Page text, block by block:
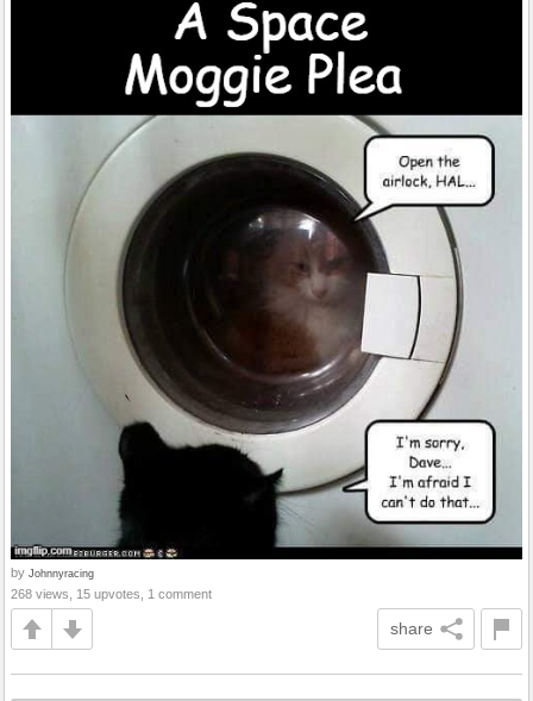
by Johnnyracing
268 views, 15 upvotes, 1 comment
share